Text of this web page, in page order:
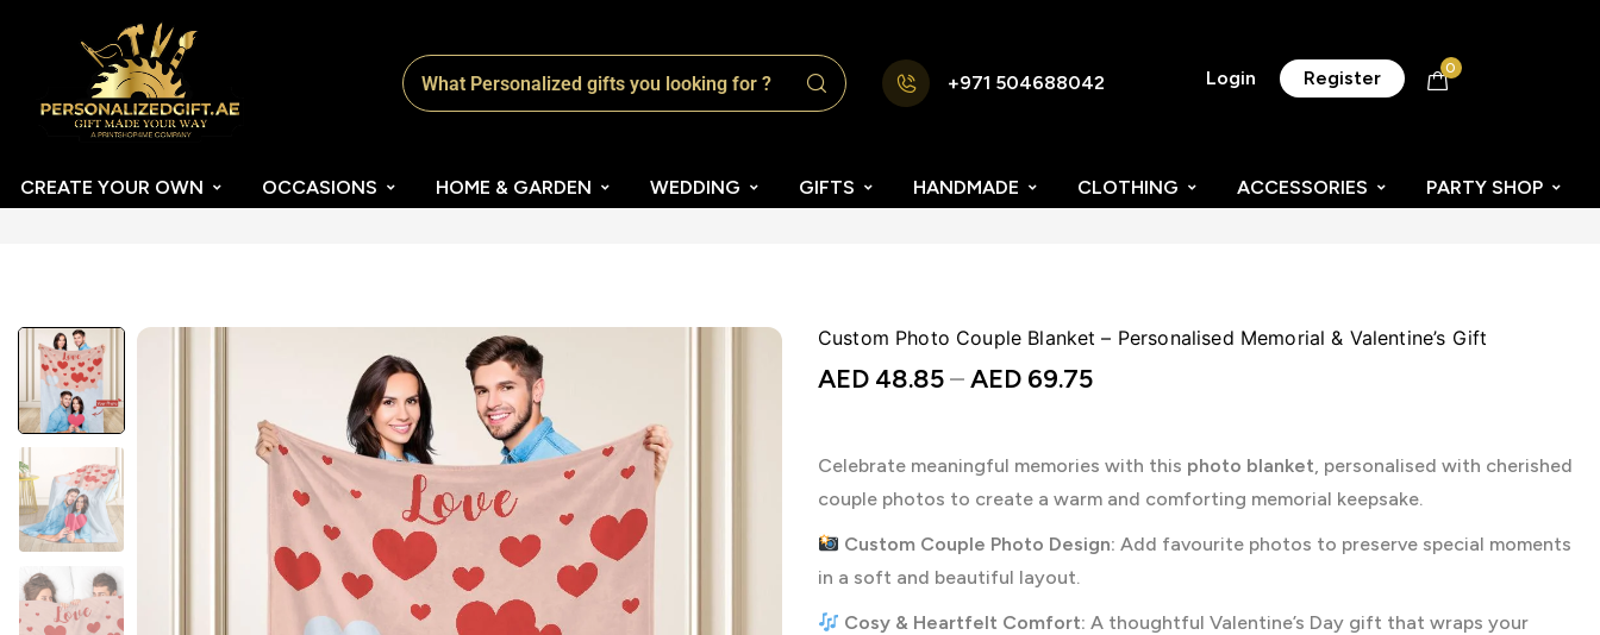
+971 504688042 Login Register 0
CREATE YOUR OWN OCCASIONS HOME & GARDEN WEDDING GIFTS HANDMADE CLOTHING ACCESSORIES PARTY SHOP
AED 48.85–AED 69.75
Custom Photo Couple Blanket – Personalised Memorial & Valentine’s Gift
Celebrate meaningful memories with this photo blanket, personalised with cherished
couple photos to create a warm and comforting memorial keepsake.
Custom Couple Photo Design: Add favourite photos to preserve special moments
in a soft and beautiful layout.
Cosy & Heartfelt Comfort: A thoughtful Valentine’s Day gift that wraps your